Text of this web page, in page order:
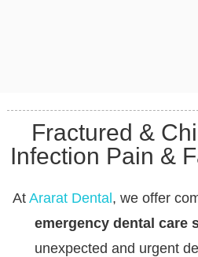
Fractured &
Infection Pain &
At Ararat Dental, we offer
emergency dental care
unexpected and urgent